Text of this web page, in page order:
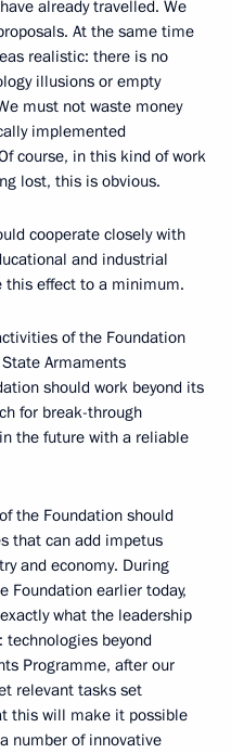
already travelled. We
At the same time
realistic: there is no
illusions or empty
must not waste money
implemented
course, in this kind of work
lost, this is obvious.
cooperate closely with
and industrial
this effect to a minimum.
of the Foundation
Armaments
should work beyond its
for break-through
the future with a reliable
the Foundation should
that can add impetus
and economy. During
Foundation earlier today,
what the leadership
beyond
Programme, after our
relevant tasks set
this will make it possible
number of innovative